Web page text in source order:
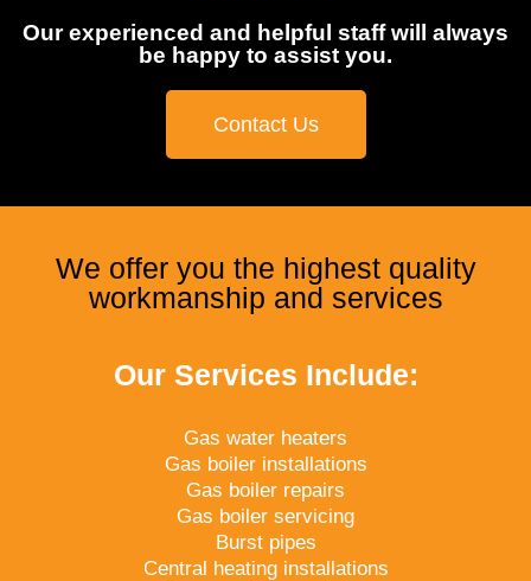
Our experienced and helpful staff will always
be happy to assist you.
Contact Us
We offer you the highest quality
workmanship and services
Our Services Include:
Gas water heaters
Gas boiler installations
Gas boiler repairs
Gas boiler servicing
Burst pipes
Central heating installations